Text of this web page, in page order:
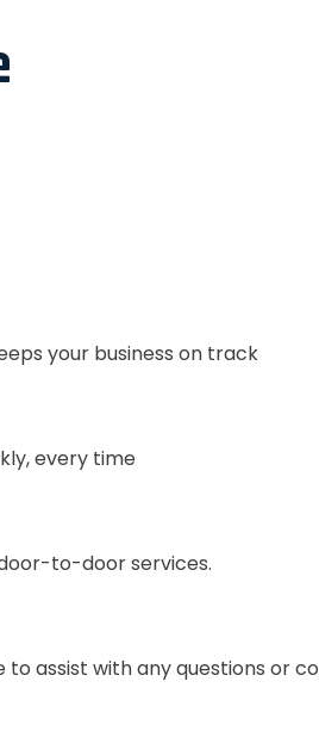
your business on track
every time
to-door services.
assist with any questions or